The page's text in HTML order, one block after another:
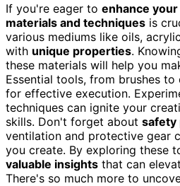
If you're eager to enhance
materials and techniques is
various mediums like oils,
with unique properties.
these materials will help you
Essential tools, from brushes to
for effective execution.
techniques can ignite your
skills. Don't forget about safety
ventilation and protective gear
you create. By exploring these
valuable insights that can
There's so much more to